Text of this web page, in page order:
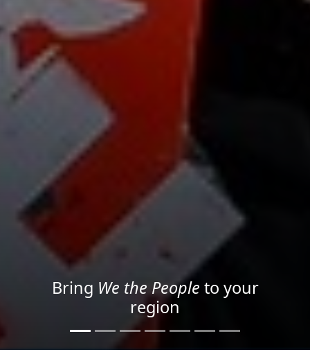
Project your message with
Light